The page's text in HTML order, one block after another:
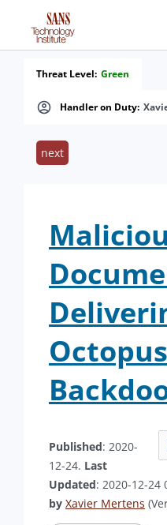
Handler on Duty:
Threat Level: Green
next
Octopus
Published: 2020-
12-24. Last
Updated: 2020-12-24
by Xavier Mertens